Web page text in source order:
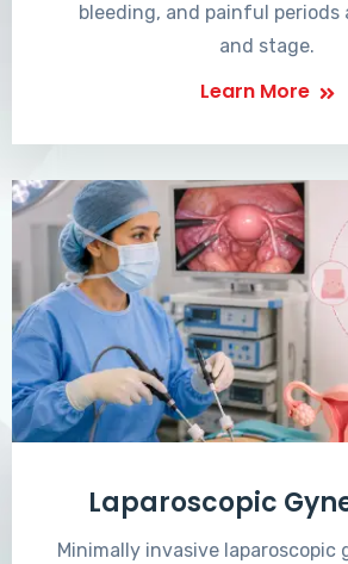
bleeding, and painful periods
and stage.
Learn More
Laparoscopic
Minimally invasive laparoscopic